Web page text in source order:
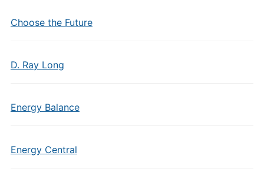
Choose the Future
D. Ray Long
Energy Balance
Energy Central